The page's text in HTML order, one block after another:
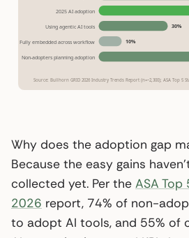
2025 AI adoption
Using agentic AI tools 30%
Fully embedded across workflow 10%
Non-adopters planning adoption
Source: Bullhorn GRID 2026 Industry Trends Report (n=~2,300); ASA Top 5
Why does the adoption gap
Because the easy gains
collected yet. Per the ASA Top
2026 report, 74% of non-
to adopt AI tools, and 55% of